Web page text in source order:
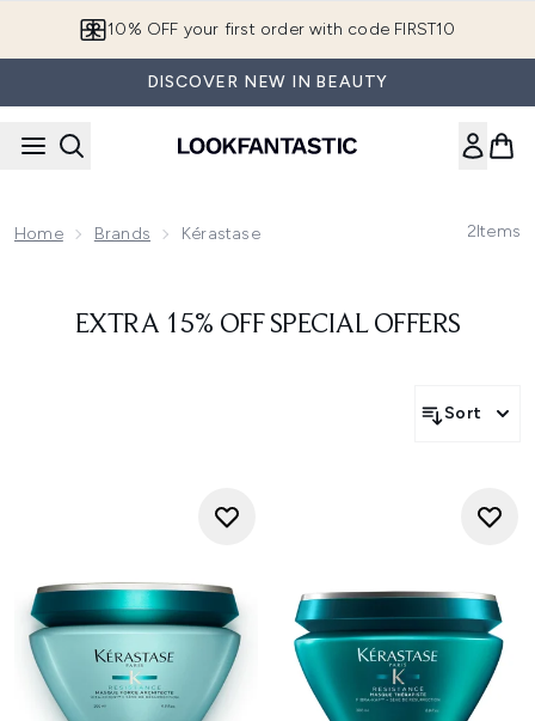
10% OFF your first order with code FIRST10
DISCOVER NEW IN BEAUTY
Home Brands Kérastase 2Items
EXTRA 15% OFF SPECIAL OFFERS
Sort